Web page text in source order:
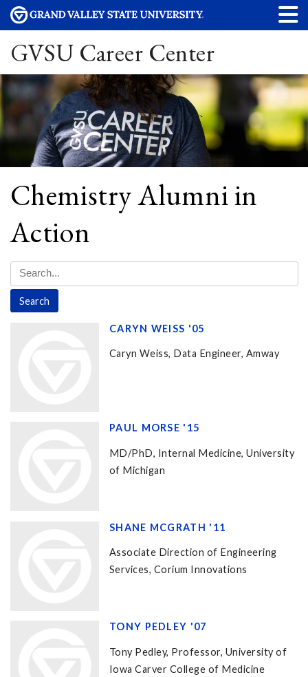
GVSU Career Center
Chemistry Alumni in
Action
CARYN WEISS '05
Caryn Weiss, Data Engineer, Amway
PAUL MORSE '15
MD/PhD, Internal Medicine, University
of Michigan
SHANE MCGRATH '11
Associate Direction of Engineering
Services, Corium Innovations
TONY PEDLEY '07
Tony Pedley, Professor, University of
Iowa Carver College of Medicine